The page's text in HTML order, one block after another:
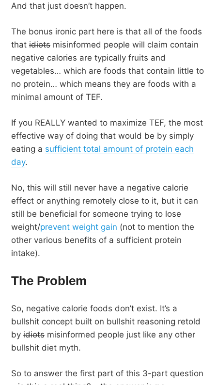
And that just doesn’t happen.
The bonus ironic part here is that all of the foods
that idiots misinformed people will claim contain
negative calories are typically fruits and
vegetables… which are foods that contain little to
no protein… which means they are foods with a
minimal amount of TEF.
If you REALLY wanted to maximize TEF, the most
effective way of doing that would be by simply
eating a sufficient total amount of protein each
day.
No, this will still never have a negative calorie
effect or anything remotely close to it, but it can
still be beneficial for someone trying to lose
weight/prevent weight gain (not to mention the
other various benefits of a sufficient protein
intake).
The Problem
So, negative calorie foods don’t exist. It’s a
bullshit concept built on bullshit reasoning retold
by idiots misinformed people just like any other
bullshit diet myth.
So to answer the first part of this 3-part question